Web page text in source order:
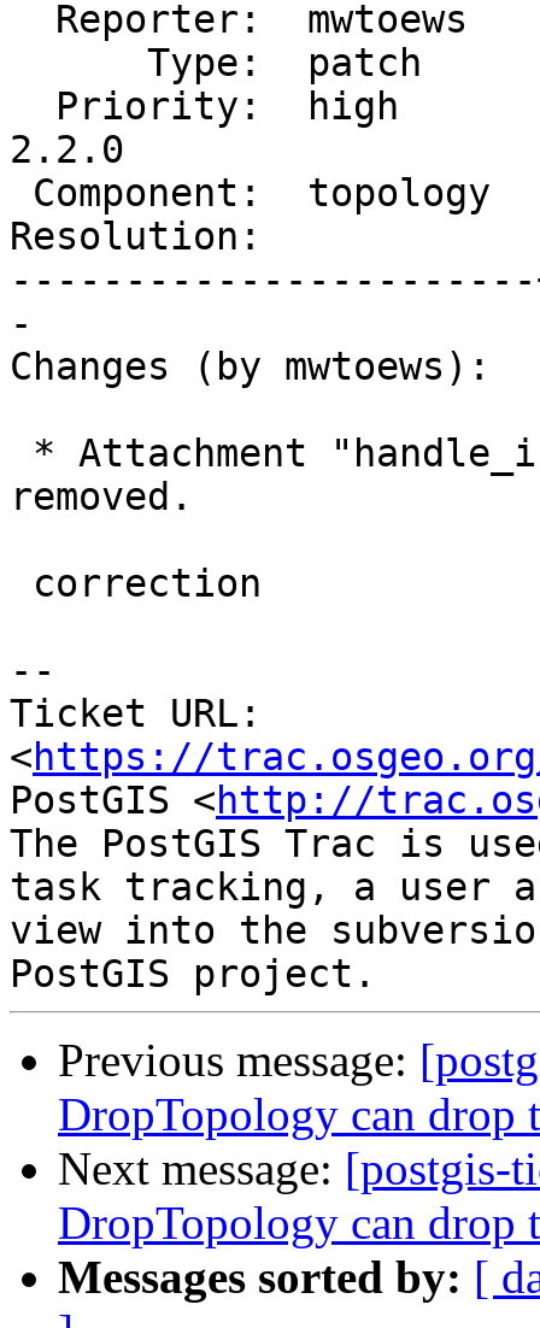
2.2.0
Resolution:            |
-
Changes (by mwtoews):
removed.
--
Ticket URL:
<https://
PostGIS <http://
The PostGIS Trac is
task tracking, a user
view into the
Previous message:
DropTopology can drop
Next message: [postgis-
DropTopology can drop
Messages sorted by: [